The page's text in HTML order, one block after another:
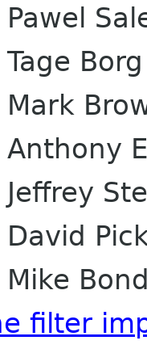
Pawel
Tage Borg
Mark
Anthony
Jeffrey
David
Mike
filter